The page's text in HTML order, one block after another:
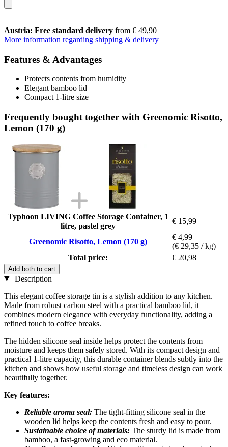
Austria: Free standard delivery from € 49,90
More information regarding shipping & delivery
Features & Advantages
Protects contents from humidity
Elegant bamboo lid
Compact 1-litre size
Frequently bought together with Greenomic Risotto,
Lemon (170 g)
Typhoon LIVING Coffee Storage Container, 1
litre, pastel grey
€ 15,99
Greenomic Risotto, Lemon (170 g)
€ 4,99
(€ 29,35 / kg)
Total price:
€ 20,98
Add both to cart
Description
This elegant coffee storage tin is a stylish addition to any kitchen.
Made from robust carbon steel with a practical bamboo lid, it
combines modern elegance with everyday functionality, adding a
refined touch to coffee breaks.
The hidden silicone seal inside helps protect the contents from
moisture and keeps them safely stored. With its compact design and
practical 1-litre capacity, this durable container blends subtly into the
kitchen and shows how useful storage and timeless design can work
beautifully together.
Key features:
Reliable aroma seal: The tight-fitting silicone seal in the
wooden lid helps keep the contents fresh and easy to pour.
Sustainable choice of materials: The sturdy lid is made from
bamboo, a fast-growing and eco material.